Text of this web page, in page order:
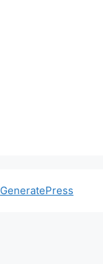
GeneratePress